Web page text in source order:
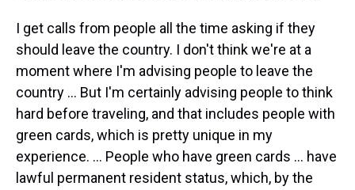
I get calls from people all the time asking if they
should leave the country. I don't think we're at a
moment where I'm advising people to leave the
country … But I'm certainly advising people to think
hard before traveling, and that includes people with
green cards, which is pretty unique in my
experience. ... People who have green cards ... have
lawful permanent resident status, which, by the